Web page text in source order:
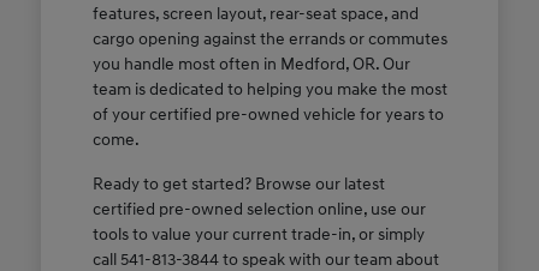
features, screen layout, rear-seat space, and
cargo opening against the errands or commutes
you handle most often in Medford, OR. Our
team is dedicated to helping you make the most
of your certified pre-owned vehicle for years to
come.
Ready to get started? Browse our latest
certified pre-owned selection online, use our
tools to value your current trade-in, or simply
call 541-813-3844 to speak with our team about